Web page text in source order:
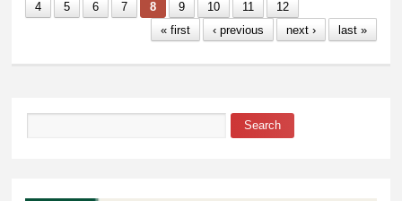
4 5 6 7 8 9 10 11
12
« first
‹ previous next › last »
Search